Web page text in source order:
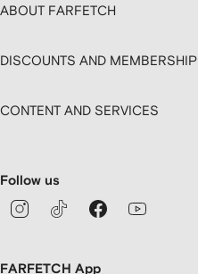
ABOUT FARFETCH
DISCOUNTS AND MEMBERSHIP
CONTENT AND SERVICES
Follow us
FARFETCH App